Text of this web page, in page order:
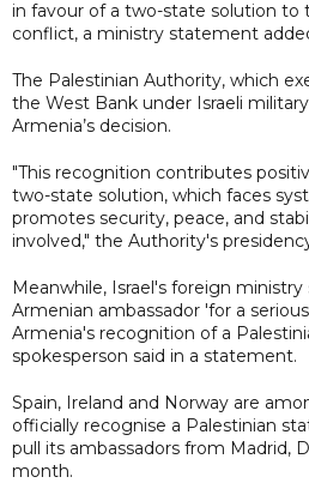
in favour of a two-state solution to
conflict, a ministry statement
The Palestinian Authority, which
the West Bank under Israeli
Armenia’s decision.
"This recognition contributes
two-state solution, which faces
promotes security, peace, and
involved," the Authority's
Meanwhile, Israel's foreign
Armenian ambassador 'for a
Armenia's recognition of a
spokesperson said in a statement.
Spain, Ireland and Norway are
officially recognise a Palestinian
pull its ambassadors from Madrid,
month.